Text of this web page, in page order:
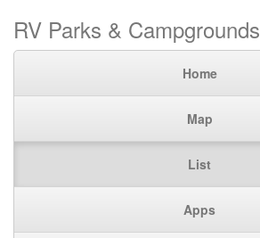
RV Parks & Campgrounds
Home
Map
List
Apps